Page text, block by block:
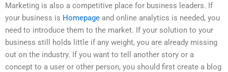
Marketing is also a competitive place for business leaders. If
your business is Homepage and online analytics is needed, you
need to introduce them to the market. If your solution to your
business still holds little if any weight, you are already missing
out on the industry. If you want to tell another story or a
concept to a user or other person, you should first create a blog